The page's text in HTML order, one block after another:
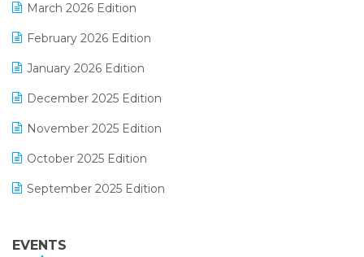
March 2026 Edition
February 2026 Edition
January 2026 Edition
December 2025 Edition
November 2025 Edition
October 2025 Edition
September 2025 Edition
July 2025 Edition
EVENTS